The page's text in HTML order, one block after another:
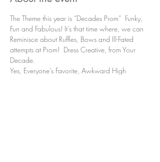
The Theme this year is “Decades Prom”  Funky,
Fun and Fabulous! It’s that time where, we can
Reminisce about Ruffles, Bows and Ill-Fated
attempts at Prom!  Dress Creative, from Your
Decade.
Yes, Everyone’s Favorite, Awkward High